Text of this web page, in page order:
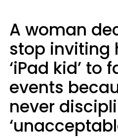
A woman
stop inviting
‘iPad kid’ to
events
never